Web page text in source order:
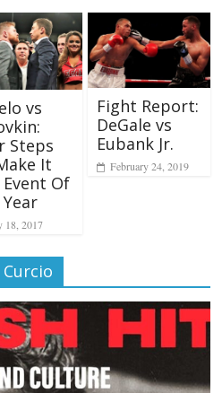
vs
Steps
It
Of
18, 2017
Fight Report:
DeGale vs
Eubank Jr.
February 24, 2019
Curcio